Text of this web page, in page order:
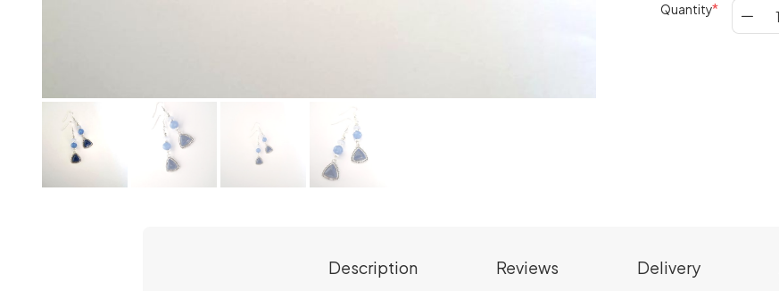
Quantity
Description Reviews Delivery